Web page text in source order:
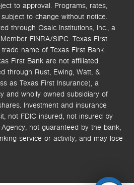
to approval. Programs, rates,
to change without notice.
through Osaic Institutions, Inc., a
FINRA/SIPC. Texas First
name of Texas First Bank.
First Bank are not affiliated.
through Rust, Ewing, Watt, &
as Texas First Insurance), a
and wholly owned subsidiary of
Investment and insurance
not FDIC insured, not insured by
not guaranteed by the bank,
service or activity, and may lose